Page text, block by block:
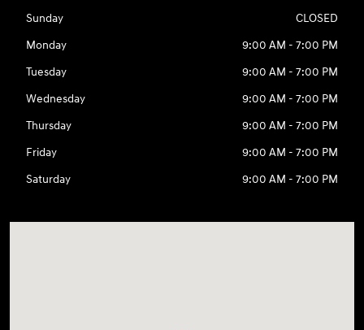
Sunday
CLOSED
Monday
9:00 AM - 7:00 PM
Tuesday
9:00 AM - 7:00 PM
Wednesday
9:00 AM - 7:00 PM
Thursday
9:00 AM - 7:00 PM
Friday
9:00 AM - 7:00 PM
Saturday
9:00 AM - 7:00 PM